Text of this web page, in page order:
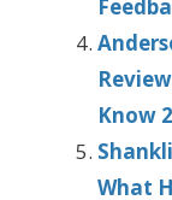
Know
What